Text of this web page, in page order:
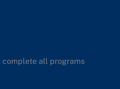
complete all programs